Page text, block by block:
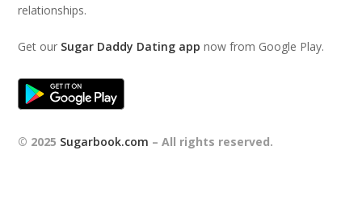
relationships.
Get our Sugar Daddy Dating app now from Google Play.
© 2025 Sugarbook.com – All rights reserved.